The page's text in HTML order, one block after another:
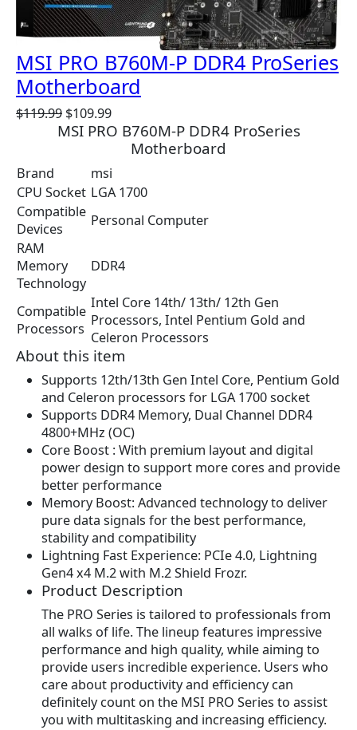
N
S
A
L
MSI PRO B760M-P DDR4 ProSeries
Motherboard
$119.99 O
r
n
a
r
i
c
e
a
s
:
$
1
1
9
.
9
9
.
$109.99C
u
r
e
n
t
i
e
i
s
:
$
1
0
9
.
9
9
.
MSI PRO B760M-P DDR4 ProSeries
Motherboard
Brand
msi
CPU Socket LGA 1700
Compatible
Devices
Personal Computer
RAM
Memory
Technology
DDR4
Compatible
Processors
Intel Core 14th/ 13th/ 12th Gen
Processors, Intel Pentium Gold and
Celeron Processors
About this item
Supports 12th/13th Gen Intel Core, Pentium Gold
and Celeron processors for LGA 1700 socket
Supports DDR4 Memory, Dual Channel DDR4
4800+MHz (OC)
Core Boost : With premium layout and digital
power design to support more cores and provide
better performance
Memory Boost: Advanced technology to deliver
pure data signals for the best performance,
stability and compatibility
Lightning Fast Experience: PCIe 4.0, Lightning
Gen4 x4 M.2 with M.2 Shield Frozr.
Product Description
The PRO Series is tailored to professionals from
all walks of life. The lineup features impressive
performance and high quality, while aiming to
provide users incredible experience. Users who
care about productivity and efficiency can
definitely count on the MSI PRO Series to assist
you with multitasking and increasing efficiency.